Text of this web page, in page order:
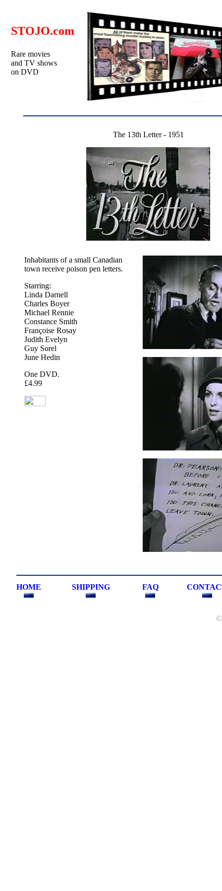
STOJO.com
Rare movies
and TV shows
on DVD
The 13th Letter - 1951
Inhabitants of a small Canadian
town receive poison pen letters.
Starring:
Linda Darnell
Charles Boyer
Michael Rennie
Constance Smith
Françoise Rosay
Judith Evelyn
Guy Sorel
June Hedin
One DVD.
£4.99
HOME SHIPPING FAQ